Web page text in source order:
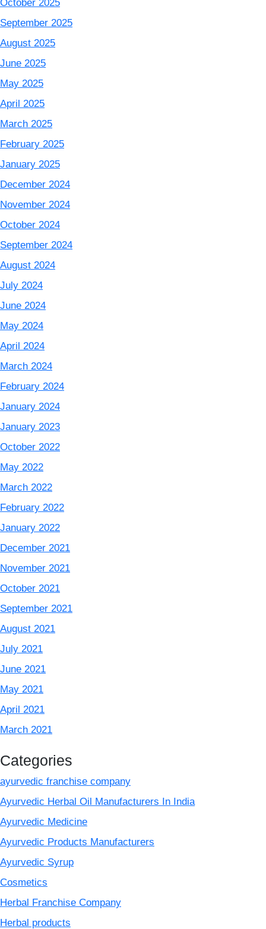
October 2025
September 2025
August 2025
June 2025
May 2025
April 2025
March 2025
February 2025
January 2025
December 2024
November 2024
October 2024
September 2024
August 2024
July 2024
June 2024
May 2024
April 2024
March 2024
February 2024
January 2024
January 2023
October 2022
May 2022
March 2022
February 2022
January 2022
December 2021
November 2021
October 2021
September 2021
August 2021
July 2021
June 2021
May 2021
April 2021
March 2021
Categories
ayurvedic franchise company
Ayurvedic Herbal Oil Manufacturers In India
Ayurvedic Medicine
Ayurvedic Products Manufacturers
Ayurvedic Syrup
Cosmetics
Herbal Franchise Company
Herbal products